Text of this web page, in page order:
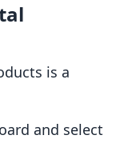
is a
and select